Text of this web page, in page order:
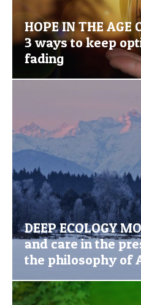
HOPE IN THE AGE
3 ways to keep
fading
DEEP ECOLOGY
and care in the
the philosophy of